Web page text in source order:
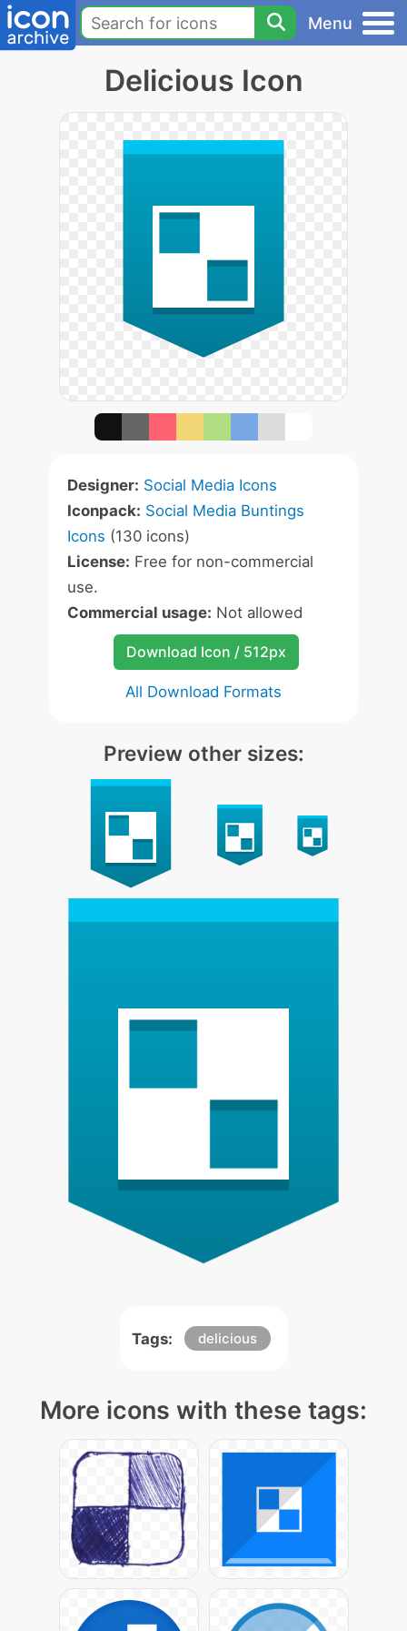
Menu
Delicious Icon
Designer: Social Media Icons
Iconpack: Social Media Buntings
Icons (130 icons)
License: Free for non-commercial
use.
Commercial usage: Not allowed
Download Icon / 512px
All Download Formats
Preview other sizes:
Tags: delicious
More icons with these tags: